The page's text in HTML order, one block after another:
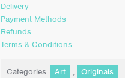
Delivery
Payment Methods
Refunds
Terms & Conditions
Categories: Art , Originals